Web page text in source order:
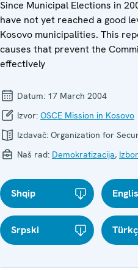
Since Municipal Elections in
have not yet reached a good
Kosovo municipalities. This
causes that prevent the
effectively
Datum: 17 March 2004
Izvor: OSCE Mission in Kosovo
Izdavač: Organization for
Naš rad: Demokratizacija,
Shqip
Srpski